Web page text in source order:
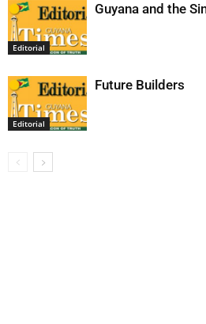
Editorial
Guyana and the
Editorial
Future Builders